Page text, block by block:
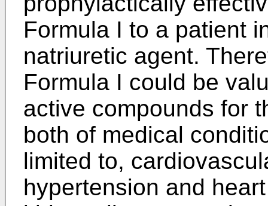
Formula I to a patient
natriuretic agent.
Formula I could be
active compounds for
both of medical
limited to,
hypertension and